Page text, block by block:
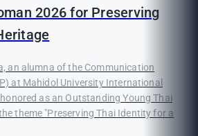
2026 for Preserving
an alumna of the Communication
at Mahidol University International
as an Outstanding Young Thai
theme "Preserving Thai Identity for a